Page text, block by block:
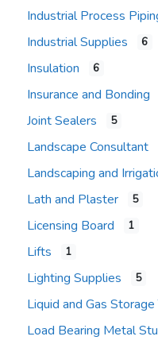
Industrial Process
Industrial Supplies 6
Insulation 6
Insurance and Bonding
Joint Sealers 5
Landscape Consultant
Landscaping and
Lath and Plaster 5
Licensing Board 1
Lifts 1
Lighting Supplies 5
Liquid and Gas Storage
Load Bearing Metal